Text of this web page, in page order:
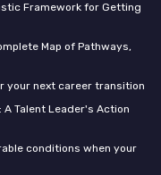
Framework for Getting
Map of Pathways,
your next career transition
A Talent Leader's Action
conditions when your